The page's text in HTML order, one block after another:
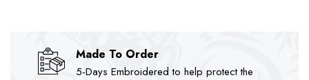
Made To Order
5-Days Embroidered to help protect the